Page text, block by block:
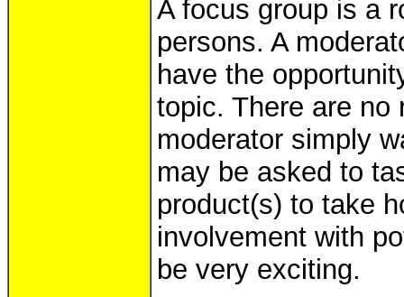
A focus group is a
persons. A
have the
topic. There are no
moderator simply
may be asked to
product(s) to take
involvement with
be very exciting.